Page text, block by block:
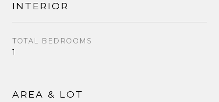
INTERIOR
TOTAL BEDROOMS
1
AREA & LOT